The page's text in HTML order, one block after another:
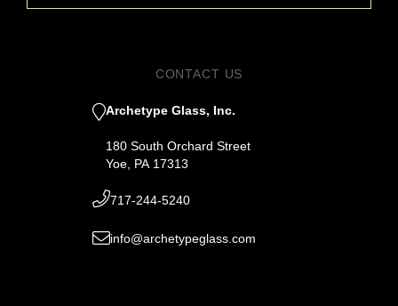
CONTACT US
Archetype Glass, Inc.
180 South Orchard Street
Yoe, PA 17313
717-244-5240
info@archetypeglass.com